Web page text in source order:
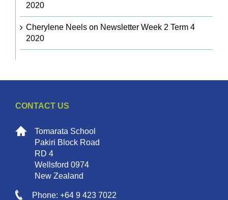
2020
Cherylene Neelson Newsletter Week 2 Term 4
2020
CONTACT US
Tomarata School
Pakiri Block Road
RD 4
Wellsford 0974
New Zealand
Phone: +64 9 423 7022